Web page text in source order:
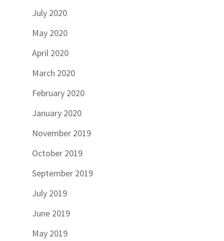
July 2020
May 2020
April 2020
March 2020
February 2020
January 2020
November 2019
October 2019
September 2019
July 2019
June 2019
May 2019